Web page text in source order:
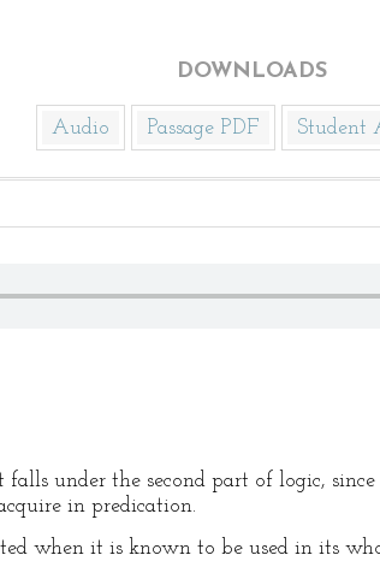
DOWNLOADS
Audio Passage PDF Student
falls under the second part of logic,
in predication.
when it is known to be used in its